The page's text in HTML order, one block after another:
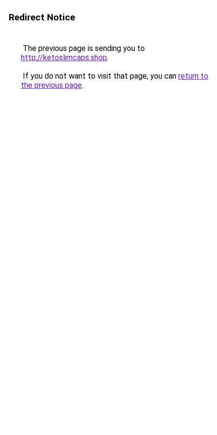
Redirect Notice
The previous page is sending you to
http://ketoslimcaps.shop.
If you do not want to visit that page, you can return to
the previous page.